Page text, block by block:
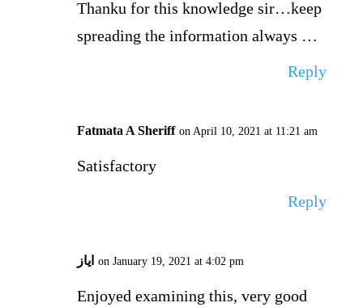
Thanku for this knowledge sir…keep
spreading the information always …
Reply
Fatmata A Sheriff on April 10, 2021 at 11:21 am
Satisfactory
Reply
ایاز on January 19, 2021 at 4:02 pm
Enjoyed examining this, very good